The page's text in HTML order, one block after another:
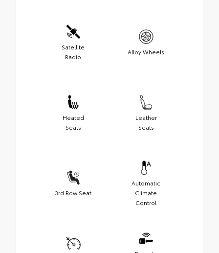
Satellite
Radio
Alloy Wheels
Heated
Seats
Leather
Seats
3rd Row Seat
Automatic
Climate
Control